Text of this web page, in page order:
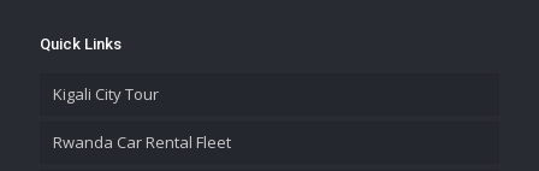
Quick Links
Kigali City Tour
Rwanda Car Rental Fleet